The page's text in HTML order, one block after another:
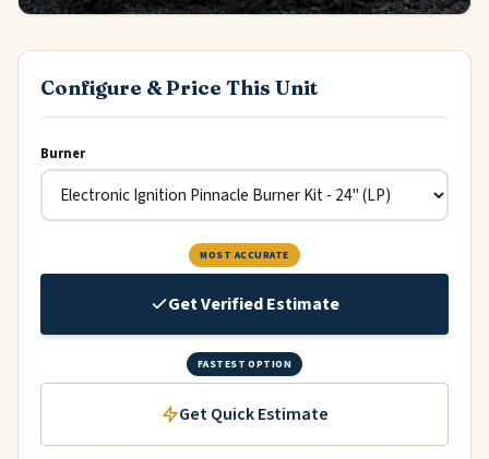
Configure & Price This Unit
Burner
MOST ACCURATE
Get Verified Estimate
FASTEST OPTION
Get Quick Estimate